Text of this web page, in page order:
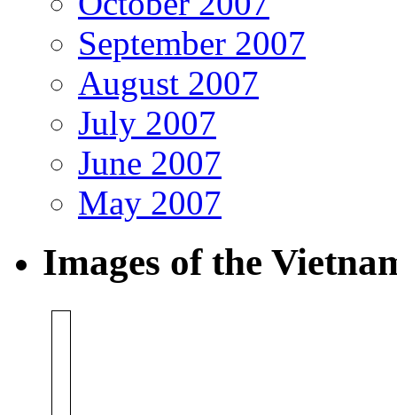
September 2007
August 2007
July 2007
June 2007
May 2007
Images of the